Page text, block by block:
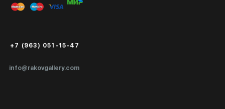
info@rakovgallery.com
+7 (963) 051-15-47
FAQ
Public Offer
Exhibition at the Gallery